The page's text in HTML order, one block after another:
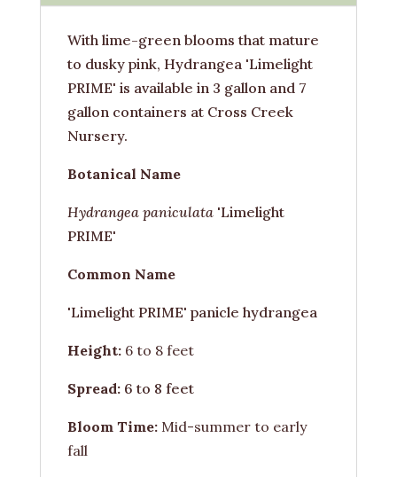
With lime-green blooms that mature
to dusky pink, Hydrangea 'Limelight
PRIME' is available in 3 gallon and 7
gallon containers at Cross Creek
Nursery.
Botanical Name
Hydrangea paniculata 'Limelight
PRIME'
Common Name
'Limelight PRIME' panicle hydrangea
Height:6 to 8 feet
Spread: 6 to 8 feet
Bloom Time:Mid-summer to early
fall